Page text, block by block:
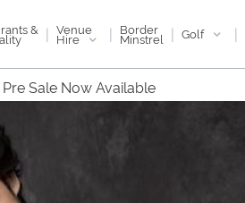
& | Venue
Hire | Border
Minstrel | Golf |
Sale Now Available